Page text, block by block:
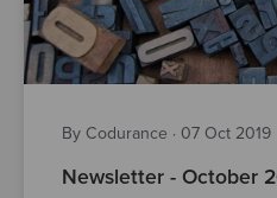
By Codurance · 07 Oct 2019
Newsletter - October